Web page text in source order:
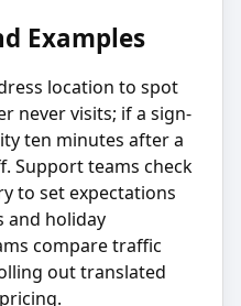
Examples
location to spot
never visits; if a sign-
ten minutes after a
Support teams check
to set expectations
and holiday
compare traffic
out translated